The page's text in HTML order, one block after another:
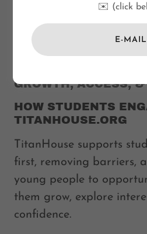
GROWTH, ACCESS,
HOW STUDENTS
TITANHOUSE.ORG
TitanHouse supports
first, removing barriers,
young people to
them grow, explore
confidence.
✉️ (click
E-MAIL